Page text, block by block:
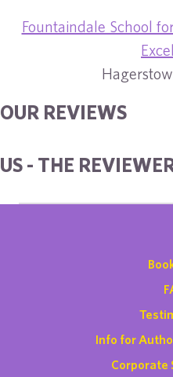
Fountaindale School
OUR REVIEWS
US - THE
Info for
Corporate